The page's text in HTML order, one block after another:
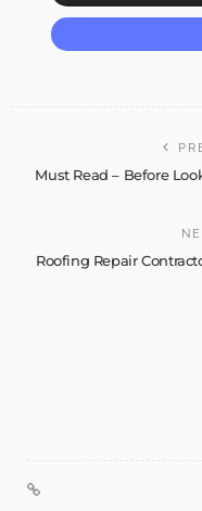
Must Read – Before
Roofing Repair